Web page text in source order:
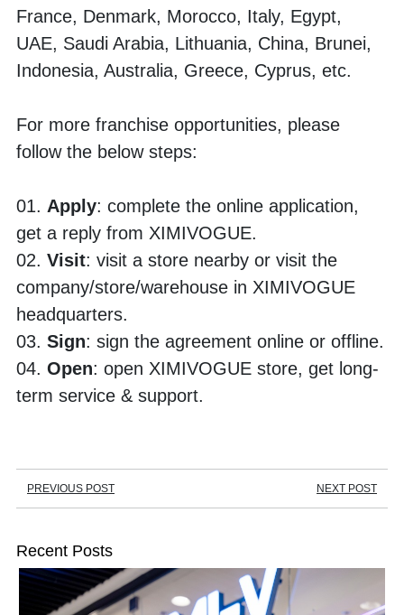
France, Denmark, Morocco, Italy, Egypt,
UAE, Saudi Arabia, Lithuania, China, Brunei,
Indonesia, Australia, Greece, Cyprus, etc.
For more franchise opportunities, please
follow the below steps:
01. Apply: complete the online application,
get a reply from XIMIVOGUE.
02. Visit: visit a store nearby or visit the
company/store/warehouse in XIMIVOGUE
headquarters.
03. Sign: sign the agreement online or offline.
04. Open: open XIMIVOGUE store, get long-
term service & support.
PREVIOUS POST NEXT POST
Recent Posts